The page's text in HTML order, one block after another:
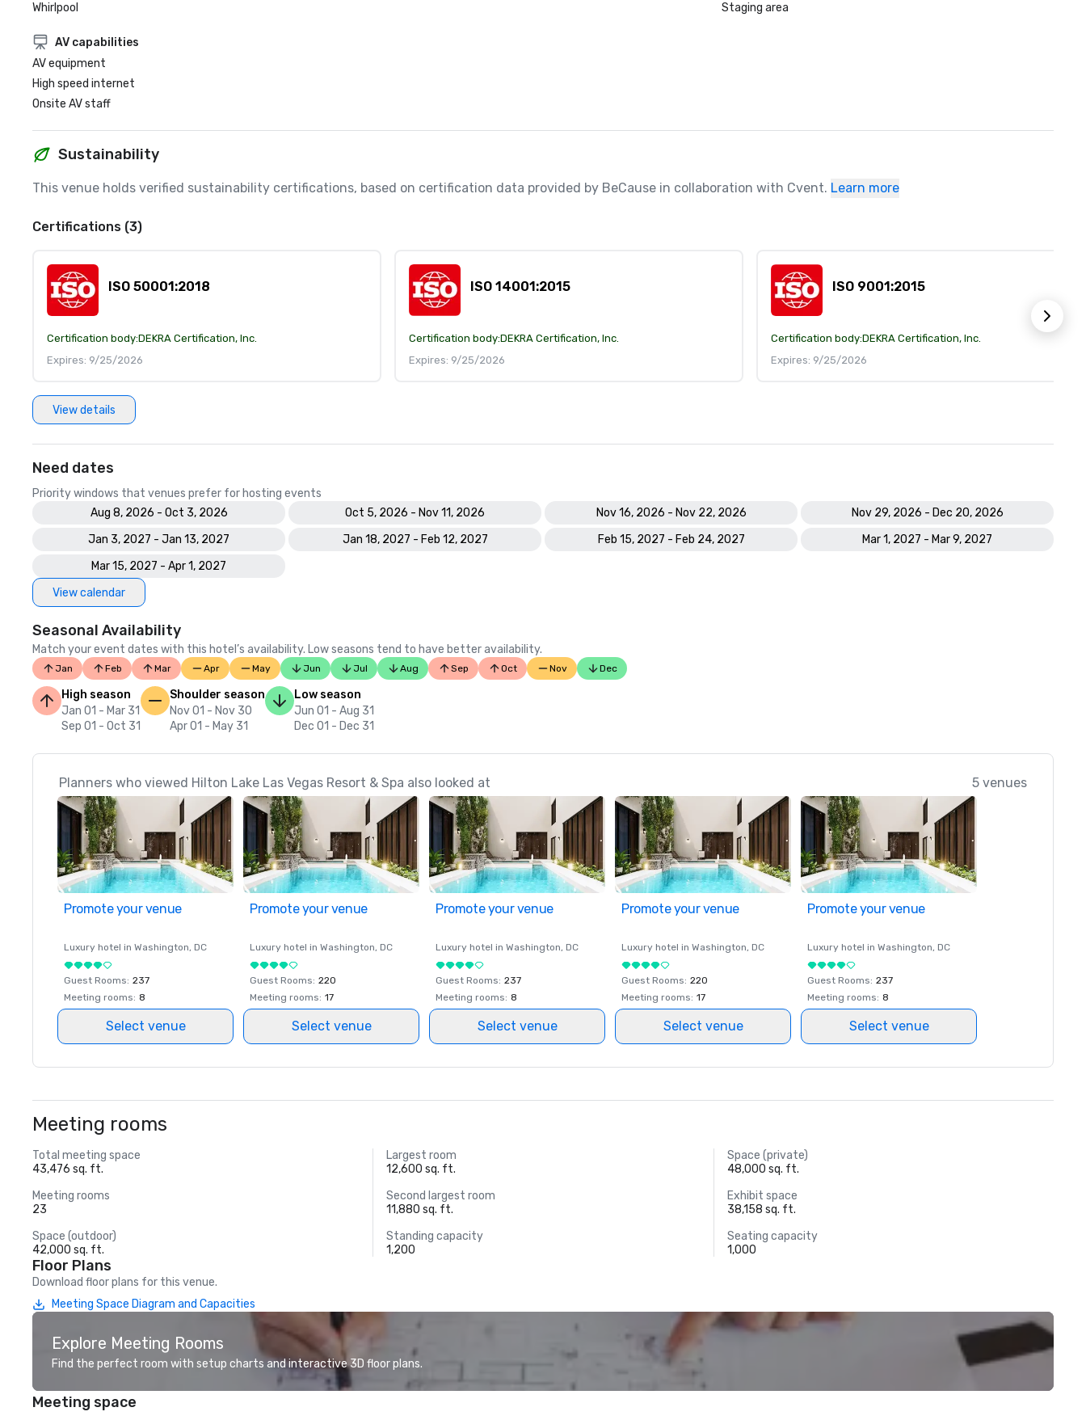
Whirlpool
Staging area
AV capabilities
AV equipment
High speed internet
Onsite AV staff
Sustainability
This venue holds verified sustainability certifications, based on certification data provided by BeCause in collaboration with Cvent. Learn more
Certifications (3)
ISO 50001:2018
Certification body:DEKRA Certification, Inc.
Expires: 9/25/2026
ISO 14001:2015
Certification body:DEKRA Certification, Inc.
Expires: 9/25/2026
ISO 9001:2015
Certification body:DEKRA Certification, Inc.
Expires: 9/25/2026
View details
Need dates
Priority windows that venues prefer for hosting events
Aug 8, 2026 - Oct 3, 2026
Oct 5, 2026 - Nov 11, 2026 Nov 16, 2026 - Nov 22, 2026
Nov 29, 2026 - Dec 20, 2026
Jan 3, 2027 - Jan 13, 2027
Jan 18, 2027 - Feb 12, 2027 Feb 15, 2027 - Feb 24, 2027
Mar 1, 2027 - Mar 9, 2027
Mar 15, 2027 - Apr 1, 2027
View calendar
Seasonal Availability
Match your event dates with this hotel’s availability. Low seasons tend to have better availability.
Jan Feb Mar Apr May Jun Jul Aug Sep Oct Nov Dec
High season
Jan 01 - Mar 31
Sep 01 - Oct 31
Shoulder season
Nov 01 - Nov 30
Apr 01 - May 31
Low season
Jun 01 - Aug 31
Dec 01 - Dec 31
Planners who viewed Hilton Lake Las Vegas Resort & Spa also looked at 5 venues
Promote your venue
Luxury hotel in Washington, DC
Guest Rooms: 237
Meeting rooms: 8
Select venue
Promote your venue
Luxury hotel in Washington, DC
Guest Rooms: 220
Meeting rooms: 17
Select venue
Promote your venue
Luxury hotel in Washington, DC
Guest Rooms: 237
Meeting rooms: 8
Select venue
Promote your venue
Luxury hotel in Washington, DC
Guest Rooms: 220
Meeting rooms: 17
Select venue
Promote your venue
Luxury hotel in Washington, DC
Guest Rooms: 237
Meeting rooms: 8
Select venue
Meeting rooms
Total meeting space
43,476 sq. ft.
Largest room
12,600 sq. ft.
Space (private)
48,000 sq. ft.
Meeting rooms
23
Second largest room
11,880 sq. ft.
Exhibit space
38,158 sq. ft.
Space (outdoor)
42,000 sq. ft.
Standing capacity
1,200
Seating capacity
1,000
Floor Plans
Download floor plans for this venue.
Meeting Space Diagram and Capacities
Explore Meeting Rooms
Find the perfect room with setup charts and interactive 3D floor plans.
Meeting space